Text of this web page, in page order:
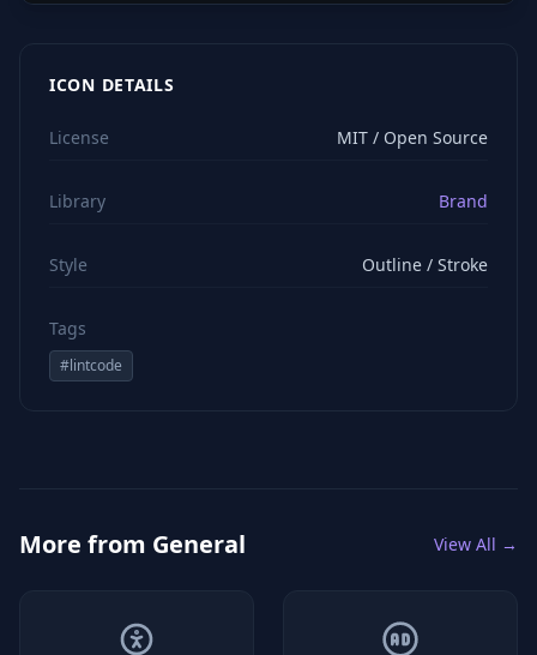
ICON DETAILS
License MIT / Open Source
Library Brand
Style Outline / Stroke
Tags
#lintcode
More from General View All →